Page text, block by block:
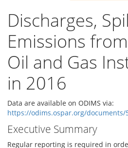
Discharges,
Emissions
Oil and Gas
in 2016
Data are available on ODIMS via:
https://odims.ospar.org/documents/
Executive Summary
Regular reporting is required in